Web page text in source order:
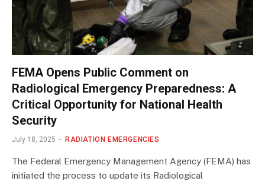
FEMA Opens Public Comment on
Radiological Emergency Preparedness: A
Critical Opportunity for National Health
Security
July 18, 2025 RADIATION EMERGENCIES
The Federal Emergency Management Agency (FEMA) has
initiated the process to update its Radiological